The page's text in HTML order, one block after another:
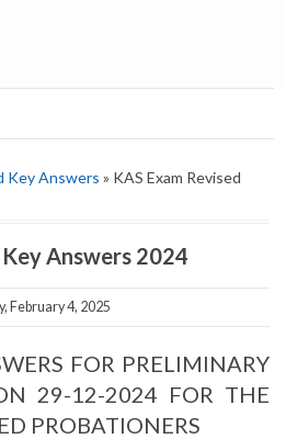
Key Answers » KAS Exam Revised
Answers 2024
February 4, 2025
FOR PRELIMINARY
29-12-2024 FOR THE
PROBATIONERS